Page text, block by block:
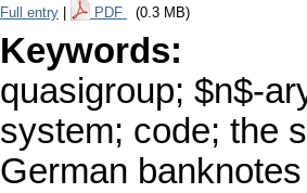
Full entry PDF (0.3 MB)
Keywords:
quasigroup; $n$-
system; code; the
German banknotes